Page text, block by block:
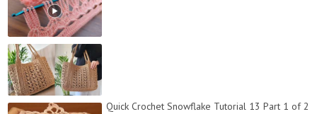
Quick Crochet Snowflake Tutorial 13 Part 1 of 2